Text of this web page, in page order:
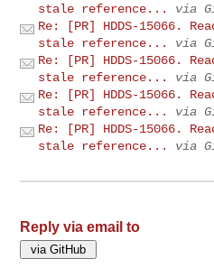
stale reference...
via
Re: [PR] HDDS-15066.
stale reference...
via
Re: [PR] HDDS-15066.
stale reference...
via
Re: [PR] HDDS-15066.
stale reference...
via
Re: [PR] HDDS-15066.
stale reference...
via
Reply via email to